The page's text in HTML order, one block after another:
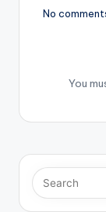
No
You